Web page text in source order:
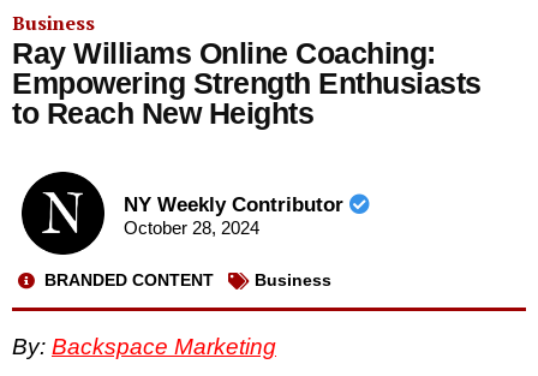
Business
Ray Williams Online Coaching:
Empowering Strength Enthusiasts
to Reach New Heights
NY Weekly Contributor
October 28, 2024
BRANDED CONTENT Business
By: Backspace Marketing